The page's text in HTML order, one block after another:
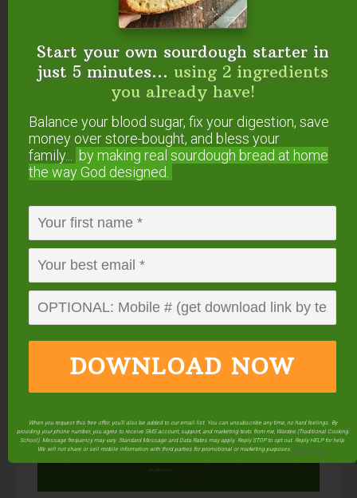
in just 5 minutes...using 2
ingredients you already have!
Balance your blood sugar, fix your digestion,
your family...by making real sourdoughbread
at home the way God designed.
DOWNLOAD
NOW
When you request this free offer, you'll also be added to our email list. You can unsubscribe any
time, no hard feelings. By providing your phone number, you agree to receive SMS account,
support, and marketing texts from me, Wardee (Traditional Cooking School). Message frequency
may vary. Standard Message and Data Rates may apply. Reply STOP to opt out. Reply HELP for
purposes.
Start your own sourdough starter in
just 5 minutes... using 2 ingredients
you already have!
Balance your blood sugar, fix your digestion, save
money over store-bought, and bless your
family...
by making real sourdough bread at home
the way God designed.
DOWNLOAD NOW
When you request this free offer, you'll also be added to our email list. You can unsubscribe any time, no hard feelings. By
providing your phone number, you agree to receive SMS account, support, and marketing texts from me, Wardee (Traditional Cooking
School). Message frequency may vary. Standard Message and Data Rates may apply. Reply STOP to opt out. Reply HELP for help.
We will not share or sell mobile information with third parties for promotional or marketing purposes. privacy policy